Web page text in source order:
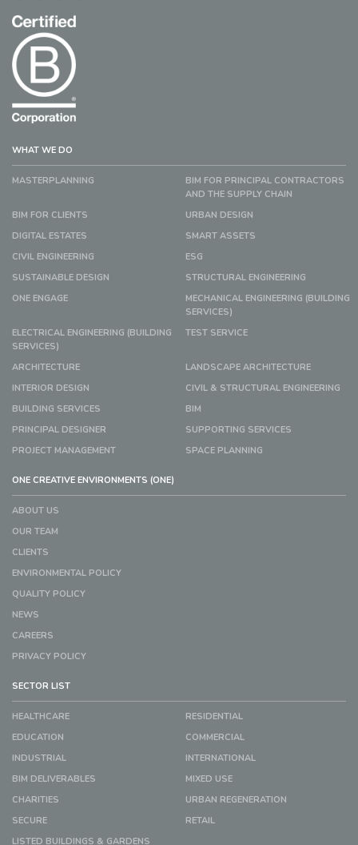
WHAT WE DO
MASTERPLANNING
BIM FOR PRINCIPAL CONTRACTORS
AND THE SUPPLY CHAIN
BIM FOR CLIENTS
URBAN DESIGN
DIGITAL ESTATES
SMART ASSETS
CIVIL ENGINEERING
ESG
SUSTAINABLE DESIGN
STRUCTURAL ENGINEERING
ONE ENGAGE
MECHANICAL ENGINEERING (BUILDING
SERVICES)
ELECTRICAL ENGINEERING (BUILDING
SERVICES)
TEST SERVICE
ARCHITECTURE
LANDSCAPE ARCHITECTURE
INTERIOR DESIGN
CIVIL & STRUCTURAL ENGINEERING
BUILDING SERVICES
BIM
PRINCIPAL DESIGNER
SUPPORTING SERVICES
PROJECT MANAGEMENT
SPACE PLANNING
ONE CREATIVE ENVIRONMENTS (ONE)
ABOUT US
OUR TEAM
CLIENTS
ENVIRONMENTAL POLICY
QUALITY POLICY
NEWS
CAREERS
PRIVACY POLICY
SECTOR LIST
HEALTHCARE
RESIDENTIAL
EDUCATION
COMMERCIAL
INDUSTRIAL
INTERNATIONAL
BIM DELIVERABLES
MIXED USE
CHARITIES
URBAN REGENERATION
SECURE
RETAIL
LISTED BUILDINGS & GARDENS